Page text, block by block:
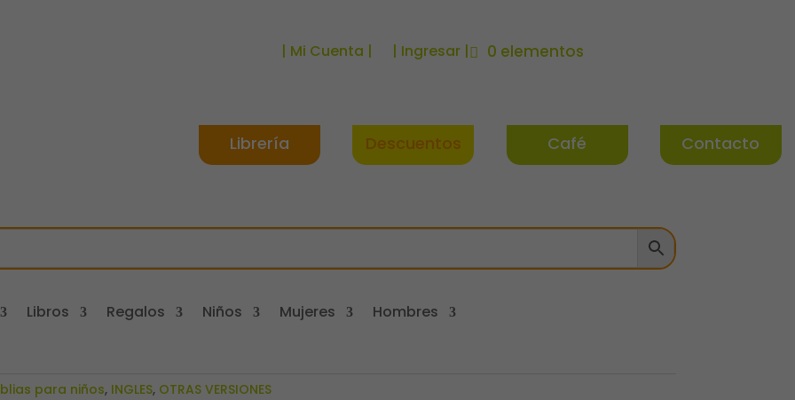
| Mi Cuenta | | Ingresar | 0 elementos
Librería Descuentos Café Contacto
Libros Regalos Niños Mujeres Hombres
para niños, INGLES, OTRAS VERSIONES